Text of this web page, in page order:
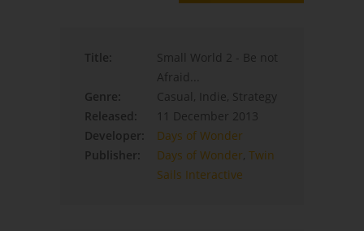
Title:
Small World 2 - Be not
Afraid...
Genre:
Casual, Indie, Strategy
Released:
11 December 2013
Developer:
Days of Wonder
Publisher:
Days of Wonder, Twin
Sails Interactive